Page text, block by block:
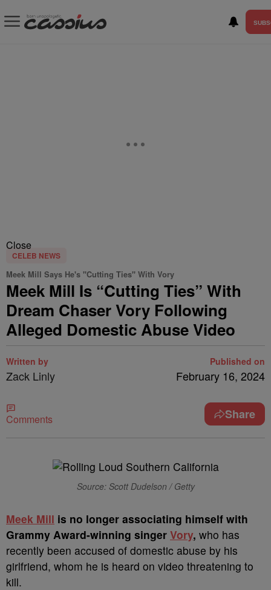
Close
CELEB NEWS
Meek Mill Says He's "Cutting Ties" With Vory
Meek Mill Is “Cutting Ties” With
Dream Chaser Vory Following
Alleged Domestic Abuse Video
Written by
Zack Linly
Published on
February 16, 2024
Comments Share
Source: Scott Dudelson / Getty
Meek Mill is no longer associating himself with
Grammy Award-winning singer Vory, who has
recently been accused of domestic abuse by his
girlfriend, whom he is heard on video threatening to
kill.